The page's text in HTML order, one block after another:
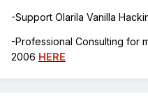
-Support Olarila Vanilla
-Professional Consulting for
2006 HERE